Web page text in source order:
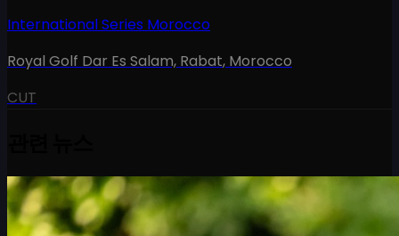
International Series Morocco
Royal Golf Dar Es Salam, Rabat, Morocco
CUT